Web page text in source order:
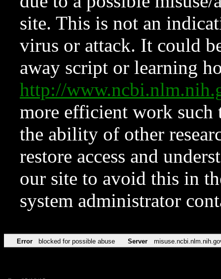
site. This is not an
virus or attack. It could
away script or learning
http://
more efficient work such
the ability of other
restore access and
our site to avoid this in
system administrator
Error blocked for possible abuse Server